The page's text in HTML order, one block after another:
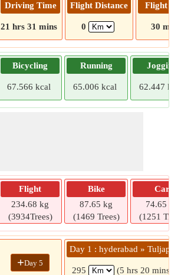
Driving Time
21 hrs 31 mins
Flight Distance
0
Flight
30 mins
Bicycling
67.566 kcal
Running
65.006 kcal
Jogging
62.447
Flight
234.68 kg
(3934Trees)
Bike
87.65 kg
(1469 Trees)
Car
74.65 kg
(1251
+Day 5
Day 1 : hyderabad » Tuljapur
295 (5 hrs 20 mins)